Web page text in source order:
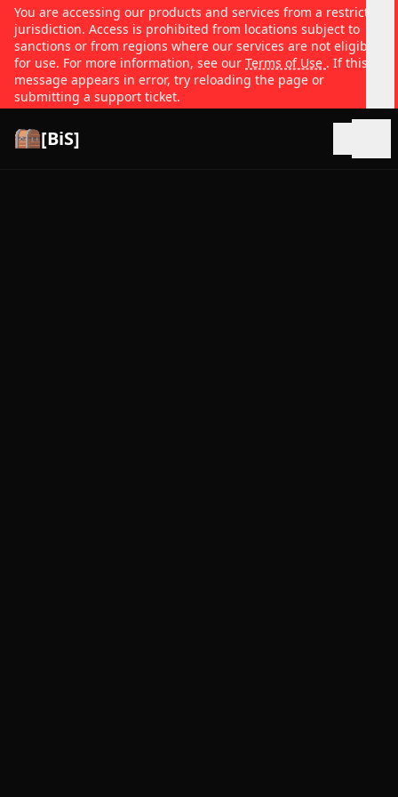
You are accessing our products and services from a restricted
jurisdiction. Access is prohibited from locations subject to
sanctions or from regions where our services are not eligible
for use. For more information, see our Terms of Use . If this
message appears in error, try reloading the page or
submitting a support ticket.
[BiS]